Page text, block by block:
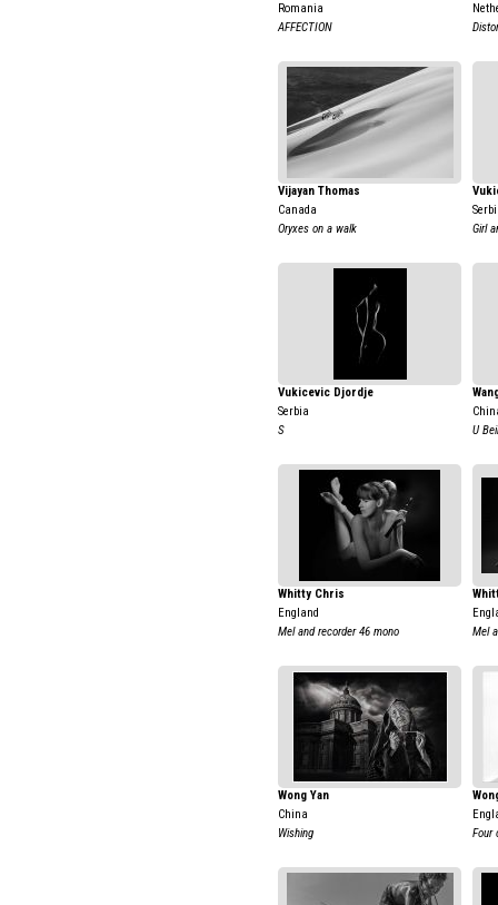
Romania
AFFECTION
Vijayan Thomas
Canada
Oryxes on a walk
Girl
Vukicevic Djordje
Serbia
S
U
Whitty Chris
England
Mel and recorder 46 mono
Mel
Wong Yan
China
Wishing
Four